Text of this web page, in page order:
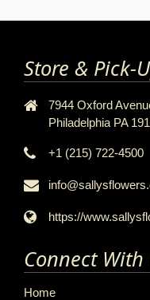
Store & Pick-
7944 Oxford
Philadelphia PA
+1 (215) 722-4500
https://
Connect With
Home